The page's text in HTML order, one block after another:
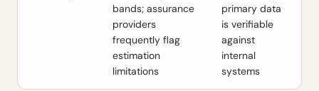
bands; assurance
providers
frequently flag
estimation
limitations
primary data
is verifiable
against
internal
systems